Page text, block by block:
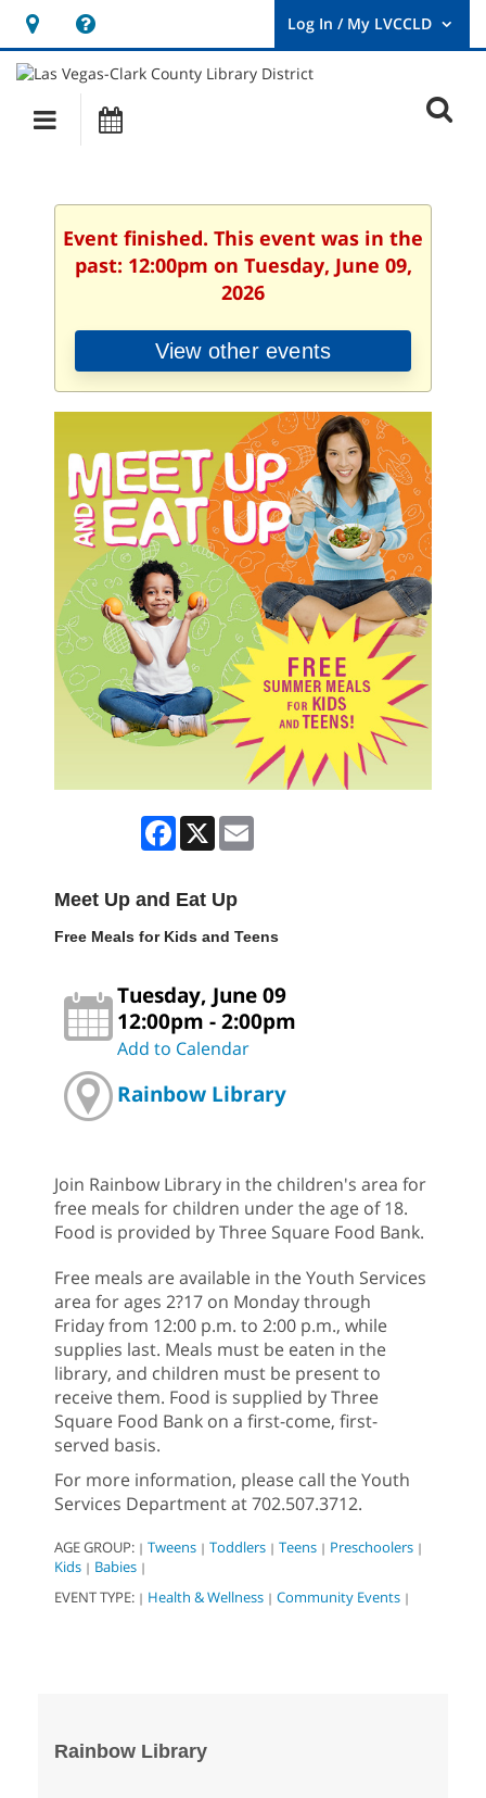
Hours
&
Location
opens
a
new
User
Log
Main
navigation
Event finished. This event was in the
past: 12:00pm on Tuesday, June 09,
2026
View other events
Facebook
X
Meet Up and Eat Up
Free Meals for Kids and Teens
Tuesday, June 09
12:00pm - 2:00pm
Add to Calendar
Rainbow Library
Join Rainbow Library in the children's area for
free meals for children under the age of 18.
Food is provided by Three Square Food Bank.
Free meals are available in the Youth Services
area for ages 2?17 on Monday through
Friday from 12:00 p.m. to 2:00 p.m., while
supplies last. Meals must be eaten in the
library, and children must be present to
receive them. Food is supplied by Three
Square Food Bank on a first-come, first-
served basis.
For more information, please call the Youth
Services Department at 702.507.3712.
AGE GROUP: | Tweens | Toddlers | Teens | Preschoolers |
Kids | Babies |
EVENT TYPE: | Health & Wellness | Community Events |
Rainbow Library